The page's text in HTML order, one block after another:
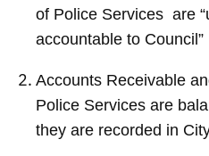
of Police Services are
accountable to Council”
Accounts Receivable
Police Services are
they are recorded in